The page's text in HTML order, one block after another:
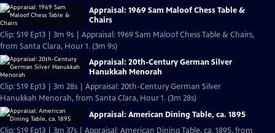
Appraisal: 1969 Sam Maloof Chess Table &
Chairs
Clip: S19 Ep13 | 3m 9s | Appraisal: 1969 Sam Maloof Chess Table & Chairs,
from Santa Clara, Hour 1. (3m 9s)
Appraisal: 20th-Century German Silver
Hanukkah Menorah
Clip: S19 Ep13 | 3m 28s | Appraisal: 20th-Century German Silver
Hanukkah Menorah, from Santa Clara, Hour 1. (3m 28s)
Appraisal: American Dining Table, ca. 1895
Clip: S19 Ep13 | 3m 37s | Appraisal: American Dining Table, ca. 1895, from